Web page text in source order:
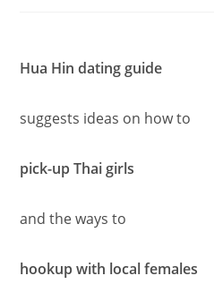
Hua Hin dating guide
suggests ideas on how to
pick-up Thai girls
and the ways to
hookup with local females